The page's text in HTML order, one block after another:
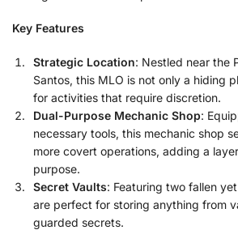
Key Features
Strategic Location: Nestled near the
Santos, this MLO is not only a hiding
for activities that require discretion.
Dual-Purpose Mechanic Shop:
necessary tools, this mechanic shop
more covert operations, adding a
purpose.
Secret Vaults: Featuring two fallen
are perfect for storing anything from
guarded secrets.